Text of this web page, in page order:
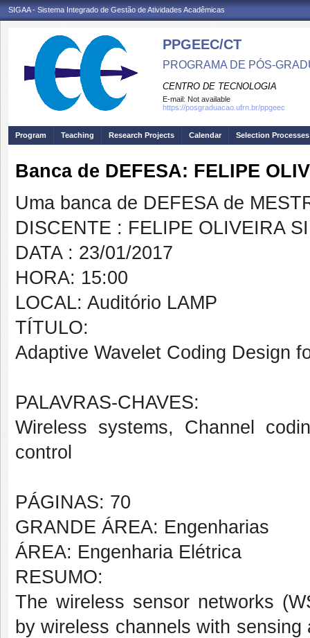
SIGAA - Sistema Integrado de Gestão de Atividades Acadêmicas
PPGEEC/CT
PROGRAMA DE PÓS-
CENTRO DE TECNOLOGIA
E-mail: Not available
https://posgraduacao.ufrn.br/ppgeec
Program Teaching Research Projects Calendar Selection Processes
Banca de DEFESA: FELIPE
Uma banca de DEFESA de
DISCENTE : FELIPE OLIVEIRA
DATA : 23/01/2017
HORA: 15:00
LOCAL: Auditório LAMP
TÍTULO:
Adaptive Wavelet Coding Design
PALAVRAS-CHAVES:
Wireless systems, Channel
control
PÁGINAS: 70
GRANDE ÁREA: Engenharias
ÁREA: Engenharia Elétrica
RESUMO:
The wireless sensor networks
by wireless channels with